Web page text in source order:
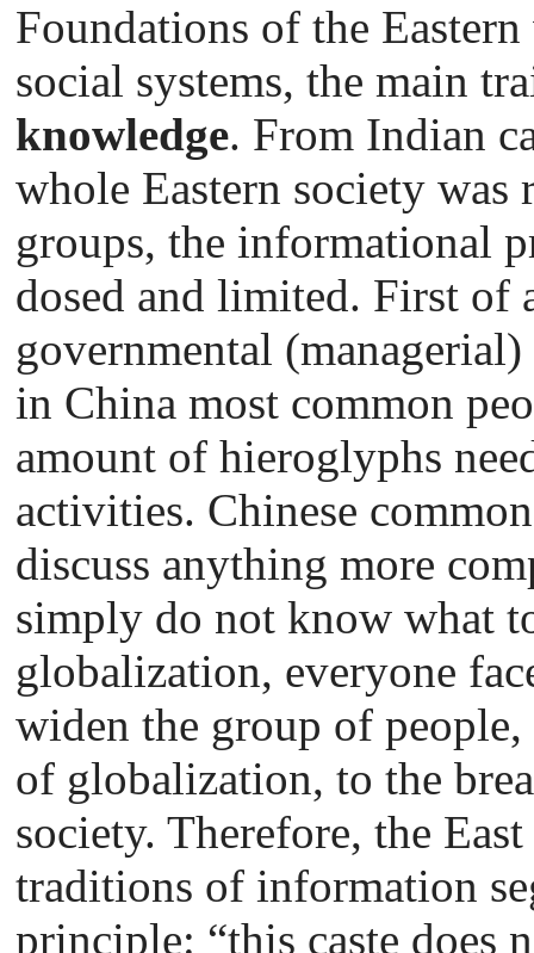
Foundations of the
social systems, the main
knowledge. From Indian
whole Eastern society
groups, the informational
dosed and limited. First of
governmental
in China most common
amount of hieroglyphs
activities. Chinese
discuss anything more
simply do not know what
globalization, everyone
widen the group of
of globalization, to the
society. Therefore, the
traditions of information
principle: “this caste does